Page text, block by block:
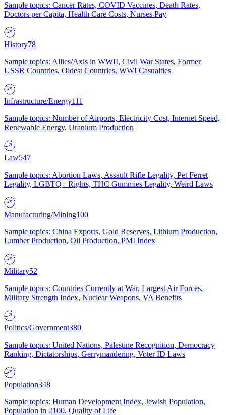
Sample topics: Cancer Rates, COVID Vaccines, Death Rates,
Doctors per Capita, Health Care Costs, Nurses Pay
History78
Sample topics: Allies/Axis in WWII, Civil War States, Former
USSR Countries, Oldest Countries, WWI Casualties
Infrastructure/Energy111
Sample topics: Number of Airports, Electricity Cost, Internet Speed,
Renewable Energy, Uranium Production
Law547
Sample topics: Abortion Laws, Assault Rifle Legality, Pet Ferret
Legality, LGBTQ+ Rights, THC Gummies Legality, Weird Laws
Manufacturing/Mining100
Sample topics: China Exports, Gold Reserves, Lithium Production,
Lumber Production, Oil Production, PMI Index
Military52
Sample topics: Countries Currently at War, Largest Air Forces,
Military Strength Index, Nuclear Weapons, VA Benefits
Politics/Government380
Sample topics: United Nations, Palestine Recognition, Democracy
Ranking, Dictatorships, Gerrymandering, Voter ID Laws
Population348
Sample topics: Human Development Index, Jewish Population,
Population in 2100, Quality of Life